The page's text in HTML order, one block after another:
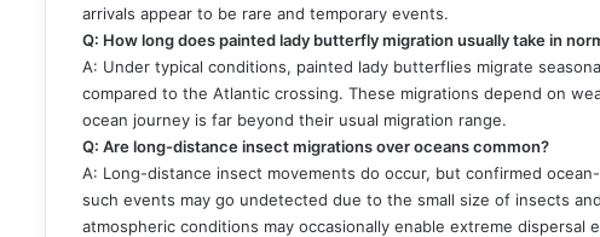
arrivals appear to be rare and temporary events.
Q: How long does painted lady butterfly migration usually take in
A: Under typical conditions, painted lady butterflies migrate
compared to the Atlantic crossing. These migrations depend on
ocean journey is far beyond their usual migration range.
Q: Are long-distance insect migrations over oceans common?
A: Long-distance insect movements do occur, but confirmed
such events may go undetected due to the small size of insects
atmospheric conditions may occasionally enable extreme dispersal